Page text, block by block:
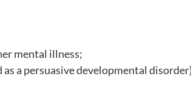
mental illness;
a persuasive developmental